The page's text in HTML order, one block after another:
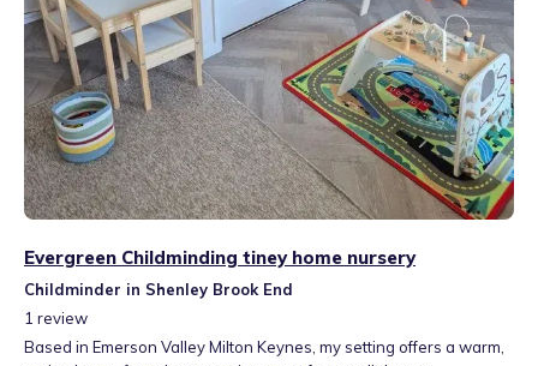
Evergreen Childminding tiney home nursery
Childminder in Shenley Brook End
1 review
Based in Emerson Valley Milton Keynes, my setting offers a warm,